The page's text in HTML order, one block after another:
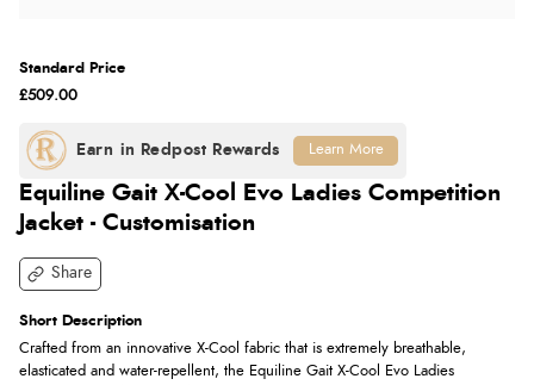
Equiline Gait X-Cool Evo Ladies Competition
Jacket - Customisation
Share
Standard Price
£509.00
Learn More
Short Description
Crafted from an innovative X-Cool fabric that is extremely breathable,
elasticated and water-repellent, the Equiline Gait X-Cool Evo Ladies